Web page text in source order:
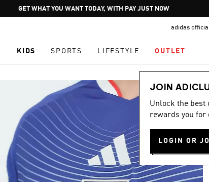
Pause
promotion
GET WHAT YOU WANT TODAY, WITH PAY JUST NOW
adidas
KIDS SPORTS LIFESTYLE OUTLET
JOIN
Unlock the best
rewards you for
LOGIN OR